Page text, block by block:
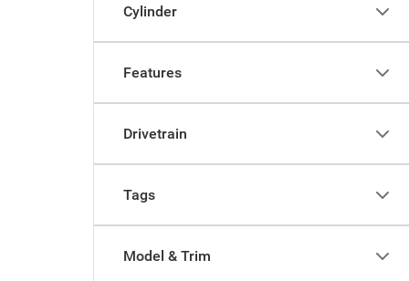
Cylinder
Features
Drivetrain
Tags
Model & Trim